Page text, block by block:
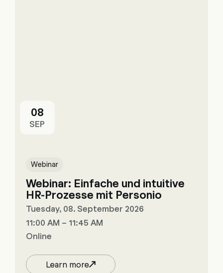
08
SEP
Webinar
Webinar: Einfache und intuitive
HR-Prozesse mit Personio
Tuesday, 08. September 2026
11:00 AM – 11:45 AM
Online
Learn more